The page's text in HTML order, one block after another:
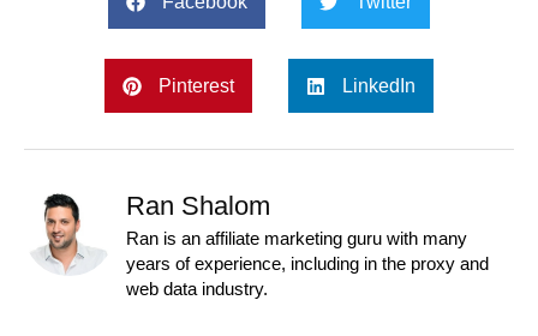
Pinterest LinkedIn
Ran Shalom
Ran is an affiliate marketing guru with many
years of experience, including in the proxy and
web data industry.